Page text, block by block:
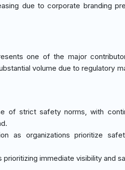
due to corporate branding
one of the major
volume due to regulatory
of strict safety norms, with
as organizations prioritize
immediate visibility and